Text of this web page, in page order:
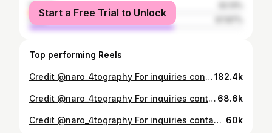
female
male
Start a Free Trial to Unlock
Top performing Reels
Credit @naro_4tography For inquiries contact +250786687015 . . #studygram #studio #studiolighting #studiophoto #studio #studiophotography #indoorphotoshoot #photography #photooftheday #beautyphotography #melanin #africanmelaninbeauties #inspiration #inspire #african #africaninspired #fashionnova #africanfashion #Rwandanbeauty #rwanda #portraitphotography #portrait #portraits #portrait streams182.4k
Credit @naro_4tography For inquiries contact +250786687015 . . #studygram #studio #studiolighting #studiophoto #studio #studiophotography #indoorphotoshoot #photography #photooftheday #beautyphotography #melanin #africanmelaninbeauties #inspiration #inspire #african #africaninspired #fashionnova #africanfashion #Rwandanbeauty #rwanda #portraitphotography #portrait #portraits #portrait streams 68.6k
Credit @naro_4tography For inquiries contact +250786687015 . . #studygram #studio #studiolighting #studiophoto #studio #studiophotography #indoorphotoshoot #photography #photooftheday #beautyphotography #melanin #africanmelaninbeauties #inspiration #inspire #african #africaninspired #fashionnova #africanfashion #Rwandanbeauty #rwanda #portraitphotography #portrait #portraits #portrait streams 60k